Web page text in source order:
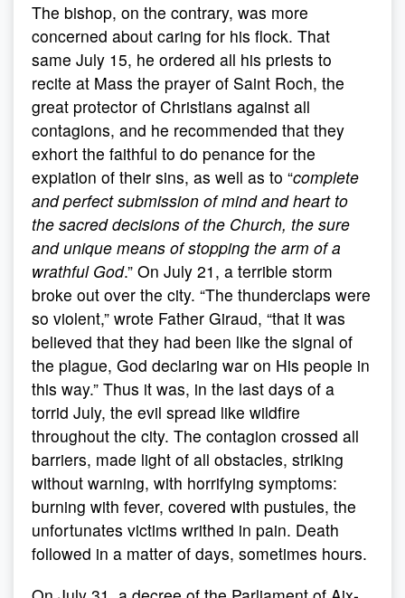
The bishop, on the contrary, was more
concerned about caring for his flock. That
same July 15, he ordered all his priests to
recite at Mass the prayer of Saint Roch, the
great protector of Christians against all
contagions, and he recommended that they
exhort the faithful to do penance for the
expiation of their sins, as well as to “complete
and perfect submission of mind and heart to
the sacred decisions of the Church, the sure
and unique means of stopping the arm of a
wrathful God.” On July 21, a terrible storm
broke out over the city. “The thunderclaps were
so violent,” wrote Father Giraud, “that it was
believed that they had been like the signal of
the plague, God declaring war on His people in
this way.” Thus it was, in the last days of a
torrid July, the evil spread like wildfire
throughout the city. The contagion crossed all
barriers, made light of all obstacles, striking
without warning, with horrifying symptoms:
burning with fever, covered with pustules, the
unfortunates victims writhed in pain. Death
followed in a matter of days, sometimes hours.